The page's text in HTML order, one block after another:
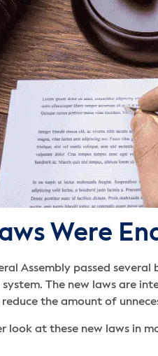
Were
Assembly passed
The new laws are
the amount of
look at these new laws in